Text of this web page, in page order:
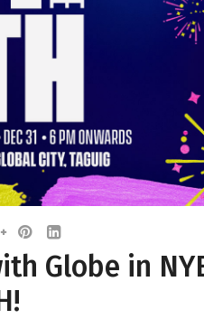
Globe in